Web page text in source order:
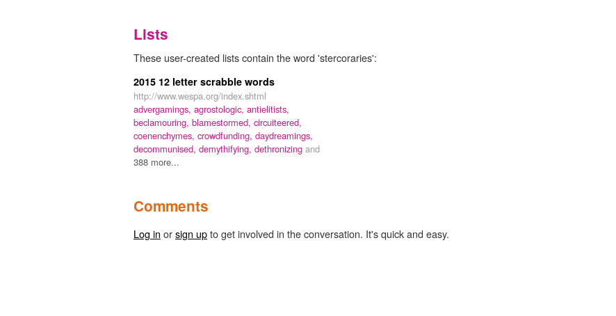
Lists
These user-created lists contain the word 'stercoraries':
2015 12 letter scrabble words
http://www.wespa.org/index.shtml
advergamings, agrostologic, antielitists,
beclamouring, blamestormed, circuiteered,
coenenchymes, crowdfunding, daydreamings,
decommunised, demythifying, dethronizing and
388 more...
Comments
Log in orsign upto get involved in the conversation. It's quick and easy.